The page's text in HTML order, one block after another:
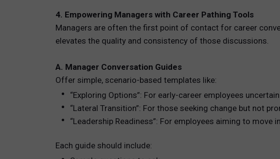
4. Empowering Managers with Career Pathing Tools
Managers are often the first point of contact for career
elevates the quality and consistency of those discussions.
A. Manager Conversation Guides
Offer simple, scenario-based templates like:
“Exploring Options”: For early-career employees
“Lateral Transition”: For those seeking change but not
“Leadership Readiness”: For employees aiming to move
Each guide should include: